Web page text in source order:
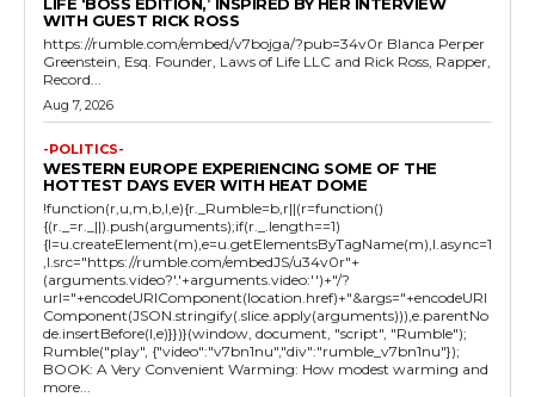
WITH GUEST RICK ROSS
https://rumble.com/embed/v7bojga/?pub=34v0r Blanca Perper
Greenstein, Esq. Founder, Laws of Life LLC and Rick Ross, Rapper,
Record...
Aug 7, 2026
-POLITICS-
WESTERN EUROPE EXPERIENCING SOME OF THE
HOTTEST DAYS EVER WITH HEAT DOME
!function(r,u,m,b,l,e){r._Rumble=b,r||(r=function()
{(r._=r._||).push(arguments);if(r._.length==1)
{l=u.createElement(m),e=u.getElementsByTagName(m),l.async=1
,l.src="https://rumble.com/embedJS/u34v0r"+
(arguments.video?'.'+arguments.video:'')+"/?
url="+encodeURIComponent(location.href)+"&args="+encodeURI
Component(JSON.stringify(.slice.apply(arguments))),e.parentNo
de.insertBefore(l,e)}})}(window, document, "script", "Rumble");
Rumble("play", {"video":"v7bn1nu","div":"rumble_v7bn1nu"});
BOOK: A Very Convenient Warming: How modest warming and
more...